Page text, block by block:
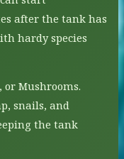
after the tank has
hardy species
or Mushrooms.
snails, and
the tank